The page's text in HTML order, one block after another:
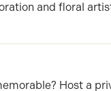
and floral
Host a